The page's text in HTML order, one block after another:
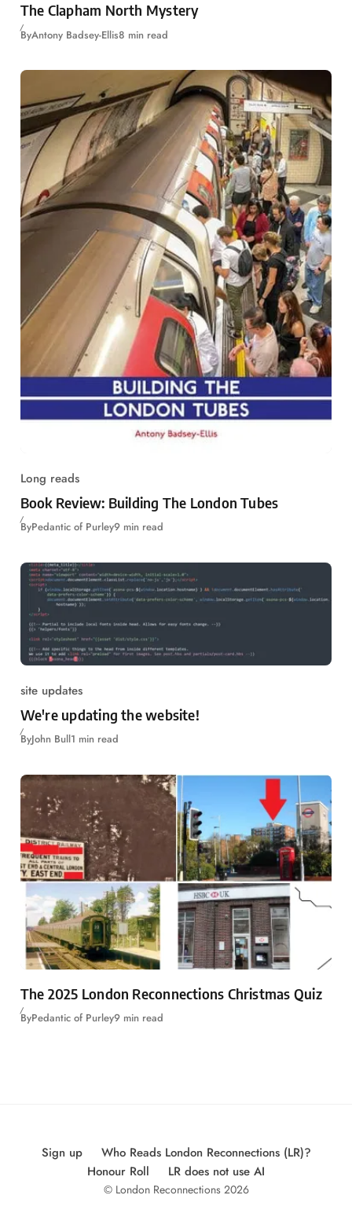
The Clapham North Mystery
ByAntony Badsey-Ellis8 min read
Long reads
Book Review: Building The London Tubes
ByPedantic of Purley9 min read
site updates
We're updating the website!
ByJohn Bull1 min read
The 2025 London Reconnections Christmas Quiz
ByPedantic of Purley9 min read
Sign up
Who Reads London Reconnections (LR)?
Honour Roll
LR does not use AI
© London Reconnections 2026